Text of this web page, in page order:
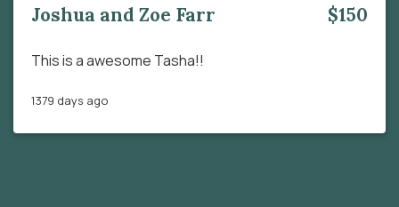
Joshua and Zoe Farr $150
This is a awesome Tasha!!
1379 days ago